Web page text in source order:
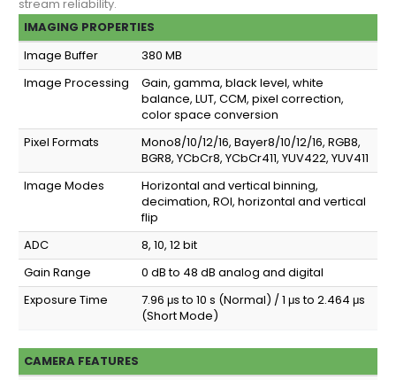
stream reliability.
IMAGING PROPERTIES
Image Buffer
380 MB
Image Processing
Gain, gamma, black level, white
balance, LUT, CCM, pixel correction,
color space conversion
Pixel Formats
Mono8/10/12/16, Bayer8/10/12/16, RGB8,
BGR8, YCbCr8, YCbCr411, YUV422, YUV411
Image Modes
Horizontal and vertical binning,
decimation, ROI, horizontal and vertical
flip
ADC
8, 10, 12 bit
Gain Range
0 dB to 48 dB analog and digital
Exposure Time
7.96 μs to 10 s (Normal) / 1 μs to 2.464 μs
(Short Mode)
CAMERA FEATURES